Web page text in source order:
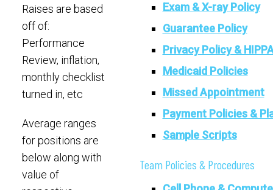
Raises are based
off of:
Performance
Review, inflation,
monthly checklist
turned in, etc
Average ranges
for positions are
below along with
value of
Exam & X-ray Policy
Guarantee Policy
Privacy Policy &
Medicaid Policies
Missed Appointment
Payment Policies &
Sample Scripts
Team Policies & Procedures